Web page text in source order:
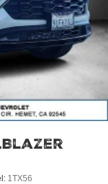
1TX56